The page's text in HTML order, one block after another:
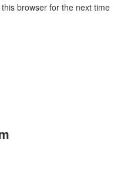
browser for the next time